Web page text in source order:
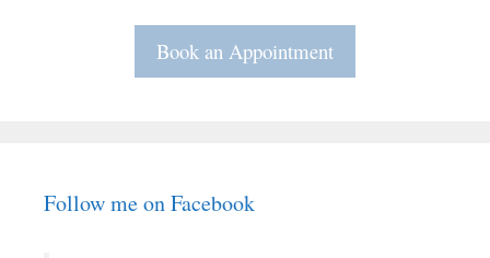
Book an Appointment
Follow me on Facebook